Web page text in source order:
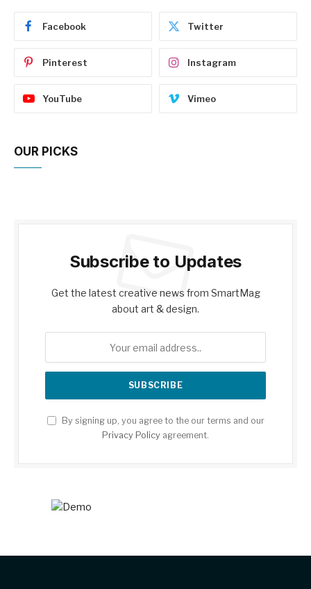
Facebook Twitter
Pinterest Instagram
YouTube Vimeo
OUR PICKS
Subscribe to Updates
Get the latest creative news from SmartMag
about art & design.
By signing up, you agree to the our terms and our
Privacy Policy agreement.